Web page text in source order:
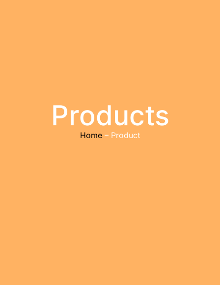
Products
Home– Product